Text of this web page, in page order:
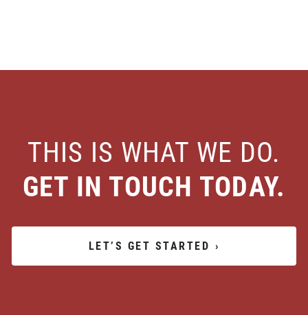
THIS IS WHAT WE DO.
GET IN TOUCH TODAY.
LET’S GET STARTED ›